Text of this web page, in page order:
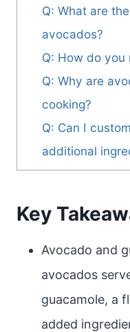
Q: What are
avocados?
Q: How do you
Q: Why are
cooking?
Q: Can I
additional
Key
Avocado and
avocados
guacamole, a
added